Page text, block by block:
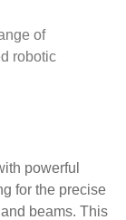
of
robotic
powerful
for the precise
beams. This